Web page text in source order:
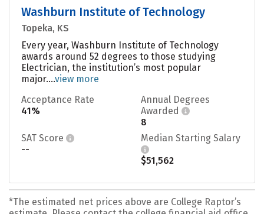
Washburn Institute of Technology
Topeka, KS
Every year, Washburn Institute of Technology
awards around 52 degrees to those studying
Electrician, the institution’s most popular
major....view more
Acceptance Rate
41%
Annual Degrees
Awarded
8
SAT Score
--
Median Starting Salary
$51,562
*The estimated net prices above are College Raptor’s